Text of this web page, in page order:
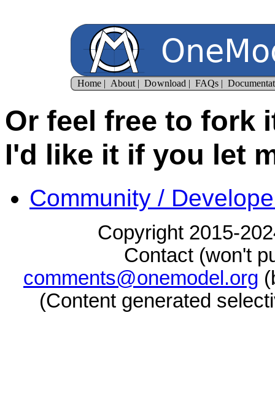
Or feel free to fork
I'd like it if you let
Community /
Copyright 2015-
Contact (won't
comments@onemodel.org
(Content generated